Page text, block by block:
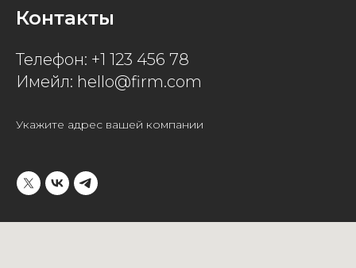
Контакты
Телефон: +1 123 456 78
Имейл: hello@firm.com
Укажите адрес вашей компании